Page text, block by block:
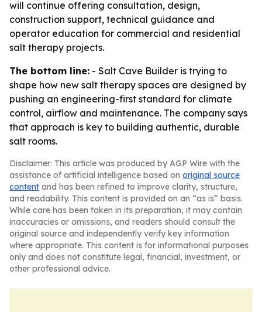
will continue offering consultation, design,
construction support, technical guidance and
operator education for commercial and residential
salt therapy projects.
The bottom line: - Salt Cave Builder is trying to
shape how new salt therapy spaces are designed by
pushing an engineering-first standard for climate
control, airflow and maintenance. The company says
that approach is key to building authentic, durable
salt rooms.
Disclaimer: This article was produced by AGP Wire with the
assistance of artificial intelligence based on original source
content and has been refined to improve clarity, structure,
and readability. This content is provided on an “as is” basis.
While care has been taken in its preparation, it may contain
inaccuracies or omissions, and readers should consult the
original source and independently verify key information
where appropriate. This content is for informational purposes
only and does not constitute legal, financial, investment, or
other professional advice.